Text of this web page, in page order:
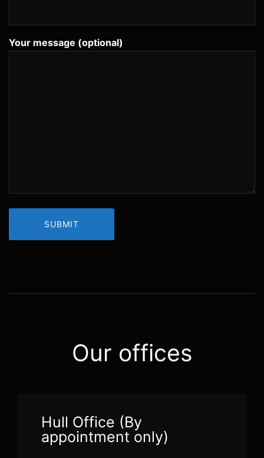
Your message (optional)
Our offices
Hull Office (By
appointment only)